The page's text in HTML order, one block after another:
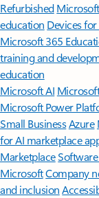
Refurbished
education Devices
Microsoft 365
training and
education
Microsoft AI
Microsoft Power
Small BusinessAzure
for AI marketplace
Marketplace
MicrosoftCompany
and inclusion